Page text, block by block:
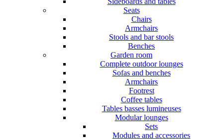
Seats
Chairs
Armchairs
Stools and bar stools
Benches
Garden room
Complete outdoor lounges
Sofas and benches
Armchairs
Footrest
Coffee tables
Tables basses lumineuses
Modular lounges
Sets
Modules and accessories